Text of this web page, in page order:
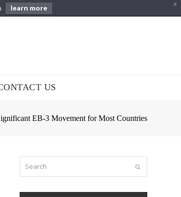
X
learn more
US
EB-3 Movement for Most Countries
Submit